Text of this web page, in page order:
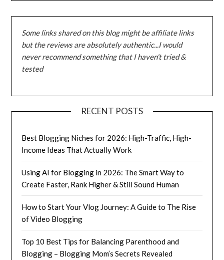
Some links shared on this blog might be affiliate links
but the reviews are absolutely authentic...I would
never recommend something that I haven't tried &
tested
RECENT POSTS
Best Blogging Niches for 2026: High-Traffic, High-
Income Ideas That Actually Work
Using AI for Blogging in 2026: The Smart Way to
Create Faster, Rank Higher & Still Sound Human
How to Start Your Vlog Journey: A Guide to The Rise
of Video Blogging
Top 10 Best Tips for Balancing Parenthood and
Blogging – Blogging Mom’s Secrets Revealed